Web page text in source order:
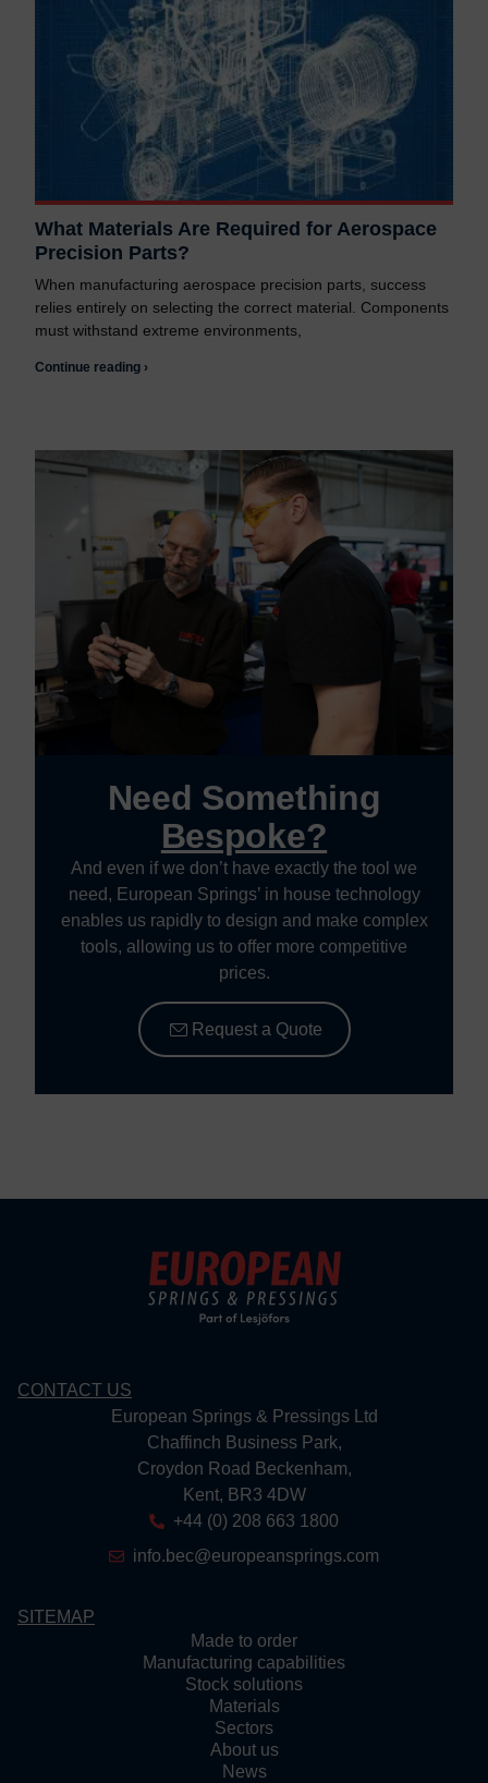
What Materials Are Required for Aerospace
Precision Parts?
When manufacturing aerospace precision parts, success
relies entirely on selecting the correct material. Components
must withstand extreme environments,
Continue reading ›
Need Something
Bespoke?
And even if we don’t have exactly the tool we
need, European Springs’ in house technology
enables us rapidly to design and make complex
tools, allowing us to offer more competitive
prices.
Request a Quote
CONTACT US
European Springs & Pressings Ltd
Chaffinch Business Park,
Croydon Road Beckenham,
Kent, BR3 4DW
+44 (0) 208 663 1800
info.bec@europeansprings.com
SITEMAP
Made to order
Manufacturing capabilities
Stock solutions
Materials
Sectors
About us
News